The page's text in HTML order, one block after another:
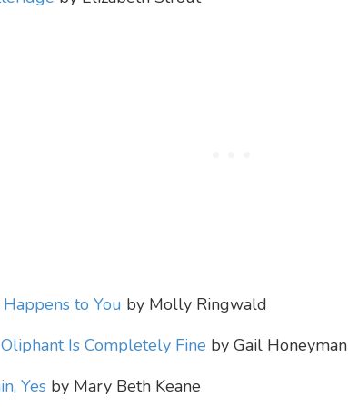
to You by Molly Ringwald
Is Completely Fine by Gail Honeyman
Yesby Mary Beth Keane